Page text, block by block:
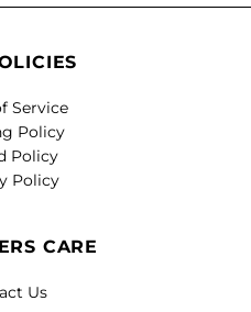
Service
Policy
Policy
Policy
CARE
Us